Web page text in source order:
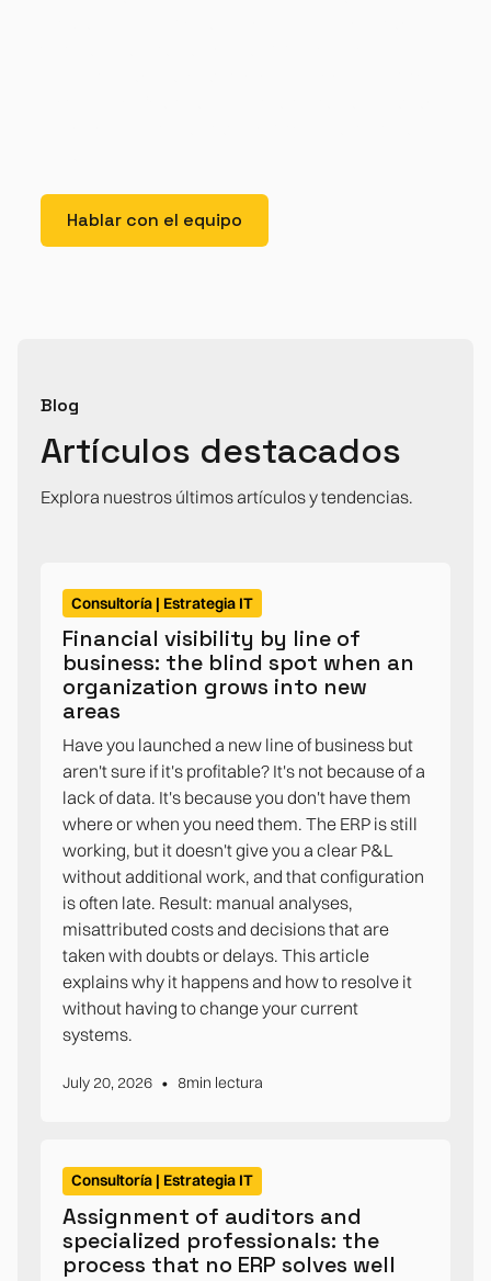
Hablar con el equipo
Blog
Artículos destacados
Explora nuestros últimos artículos y tendencias.
Consultoría | Estrategia IT
Financial visibility by line of
business: the blind spot when an
organization grows into new
areas
Have you launched a new line of business but
aren't sure if it's profitable? It's not because of a
lack of data. It's because you don't have them
where or when you need them. The ERP is still
working, but it doesn't give you a clear P&L
without additional work, and that configuration
is often late. Result: manual analyses,
misattributed costs and decisions that are
taken with doubts or delays. This article
explains why it happens and how to resolve it
without having to change your current
systems.
July 20, 2026 • 8min lectura
Consultoría | Estrategia IT
Assignment of auditors and
specialized professionals: the
process that no ERP solves well